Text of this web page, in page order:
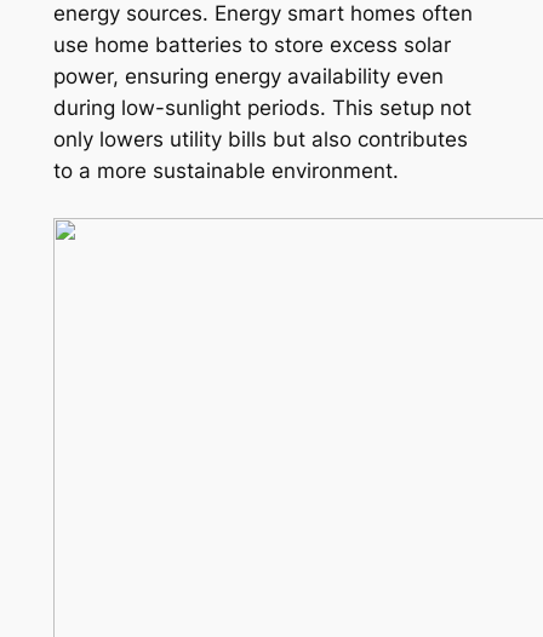
energy sources. Energy smart homes often
use home batteries to store excess solar
power, ensuring energy availability even
during low-sunlight periods. This setup not
only lowers utility bills but also contributes
to a more sustainable environment.